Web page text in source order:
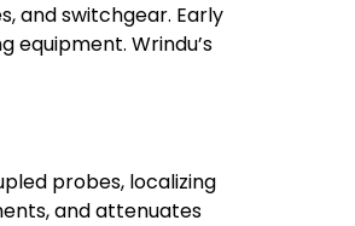
and switchgear. Early
equipment. Wrindu’s
probes, localizing
and attenuates